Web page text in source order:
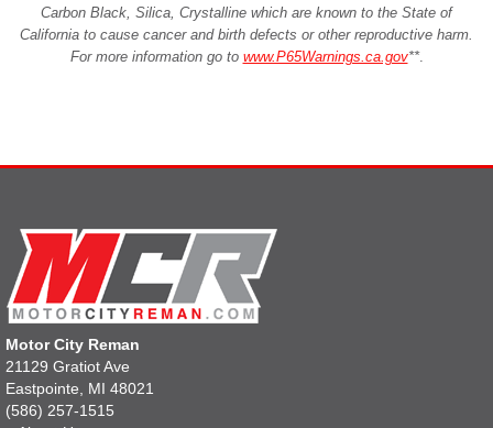
Carbon Black, Silica, Crystalline which are known to the State of
California to cause cancer and birth defects or other reproductive harm.
For more information go to www.P65Warnings.ca.gov**.
Motor City Reman
21129 Gratiot Ave
Eastpointe, MI 48021
(586) 257-1515